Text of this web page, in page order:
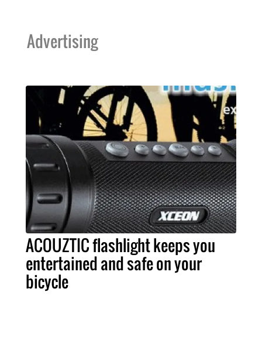
Advertising
ACOUZTIC flashlight keeps you
entertained and safe on your
bicycle